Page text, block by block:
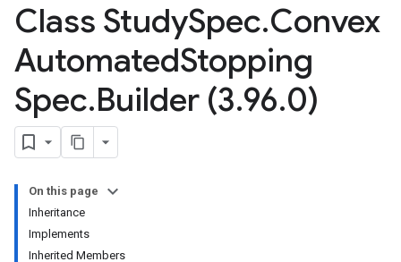
Class StudySpec.Convex
AutomatedStopping
Spec.Builder (3.96.0)
On this page
Inheritance
Implements
Inherited Members